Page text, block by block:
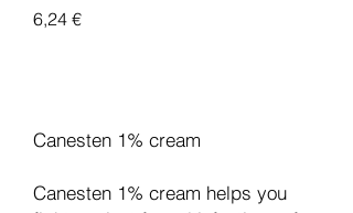
6,24 €Cijena
Canesten 1% cream
Canesten 1% cream helps you